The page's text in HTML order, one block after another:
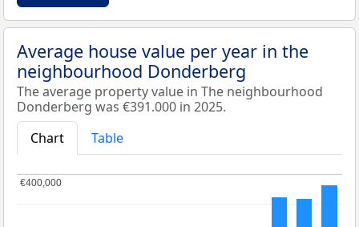
Average house value per year in the
neighbourhood Donderberg
The average property value in The neighbourhood
Donderberg was €391.000 in 2025.
Chart
Table
€400,000
€400,000